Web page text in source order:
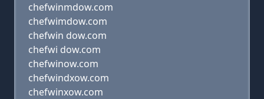
chefwinmdow.com
chefwimdow.com
chefwin dow.com
chefwi dow.com
chefwinow.com
chefwindxow.com
chefwinxow.com